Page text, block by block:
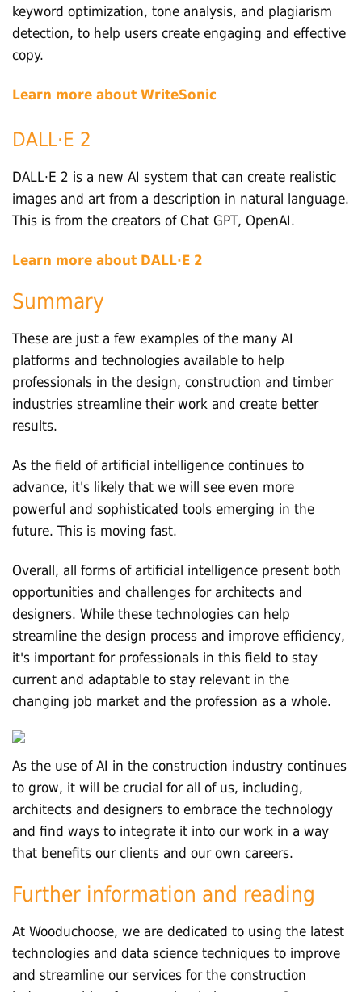
keyword optimization, tone analysis, and plagiarism
detection, to help users create engaging and effective
copy.
Learn more about WriteSonic
DALL·E 2
DALL·E 2 is a new AI system that can create realistic
images and art from a description in natural language.
This is from the creators of Chat GPT, OpenAI.
Learn more about DALL·E 2
Summary
These are just a few examples of the many AI
platforms and technologies available to help
professionals in the design, construction and timber
industries streamline their work and create better
results.
As the field of artificial intelligence continues to
advance, it's likely that we will see even more
powerful and sophisticated tools emerging in the
future. This is moving fast.
Overall, all forms of artificial intelligence present both
opportunities and challenges for architects and
designers. While these technologies can help
streamline the design process and improve efficiency,
it's important for professionals in this field to stay
current and adaptable to stay relevant in the
changing job market and the profession as a whole.
As the use of AI in the construction industry continues
to grow, it will be crucial for all of us, including,
architects and designers to embrace the technology
and find ways to integrate it into our work in a way
that benefits our clients and our own careers.
Further information and reading
At Wooduchoose, we are dedicated to using the latest
technologies and data science techniques to improve
and streamline our services for the construction